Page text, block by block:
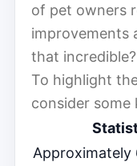
of pet owners
improvements
that incredible?
To highlight
consider some
Approximately